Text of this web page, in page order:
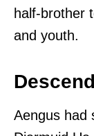
half-brother
and youth.
Aengus had